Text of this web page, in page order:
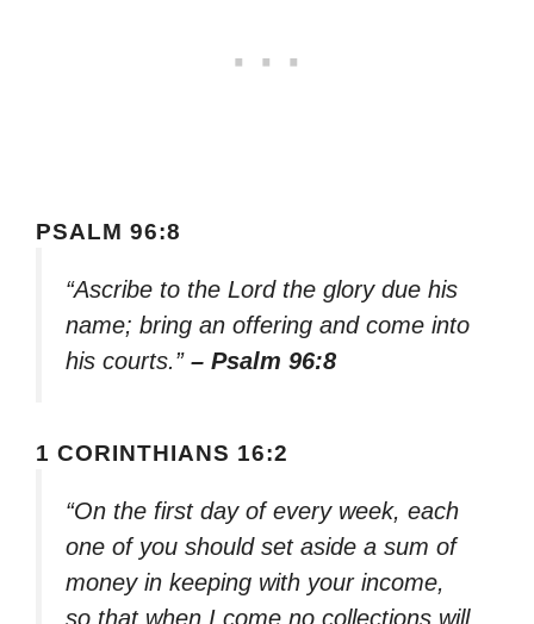
PSALM 96:8
“Ascribe to the Lord the glory due his
name; bring an offering and come into
his courts.” – Psalm 96:8
1 CORINTHIANS 16:2
“On the first day of every week, each
one of you should set aside a sum of
money in keeping with your income,
so that when I come no collections will